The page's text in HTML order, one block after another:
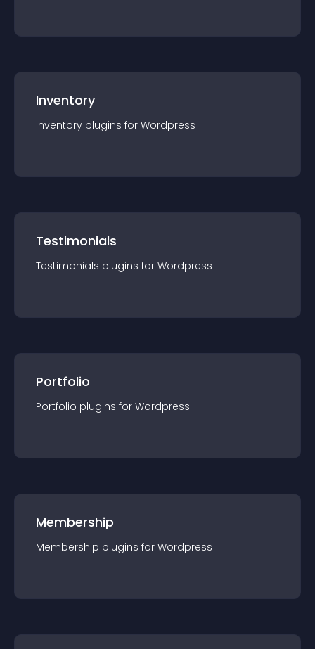
Inventory
Inventory plugins for Wordpress
Testimonials
Testimonials plugins for Wordpress
Portfolio
Portfolio plugins for Wordpress
Membership
Membership plugins for Wordpress